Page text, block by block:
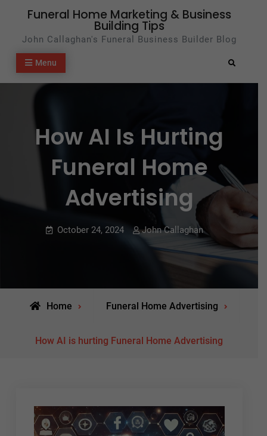
content
Funeral Home Marketing & Business
Building Tips
John Callaghan's Funeral Business Builder Blog
Menu Search
How AI Is Hurting
Funeral Home
Advertising
October 24, 2024 John Callaghan
Home Funeral Home Advertising
How AI is hurting Funeral Home Advertising